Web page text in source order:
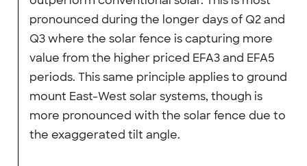
pronounced during the longer days of Q2 and
Q3 where the solar fence is capturing more
value from the higher priced EFA3 and EFA5
periods. This same principle applies to ground
mount East-West solar systems, though is
more pronounced with the solar fence due to
the exaggerated tilt angle.